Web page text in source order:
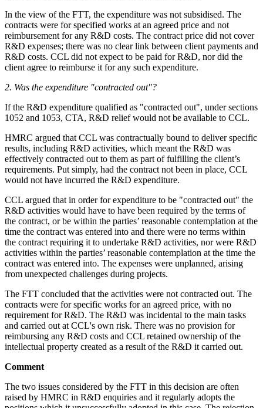
In the view of the FTT, the expenditure was not subsidised. The
contracts were for specified works at an agreed price and not
reimbursement for any R&D costs. The contract price did not cover
R&D expenses; there was no clear link between client payments and
R&D costs. CCL did not expect to be paid for R&D, nor did the
client agree to reimburse it for any such expenditure.
2. Was the expenditure "contracted out"?
If the R&D expenditure qualified as "contracted out", under sections
1052 and 1053, CTA, R&D relief would not be available to CCL.
HMRC argued that CCL was contractually bound to deliver specific
results, including R&D activities, which meant the R&D was
effectively contracted out to them as part of fulfilling the client’s
requirements. Put simply, had the contract not been in place, CCL
would not have incurred the R&D expenditure.
CCL argued that in order for expenditure to be "contracted out" the
R&D activities would have to have been required by the terms of
the contract, or be within the parties’ reasonable contemplation at the
time the contract was entered into and there were no terms within
the contract requiring it to undertake R&D activities, nor were R&D
activities within the parties’ reasonable contemplation at the time the
contract was entered into. The expenses were unplanned, arising
from unexpected challenges during projects.
The FTT concluded that the activities were not contracted out. The
contracts were for specific works for an agreed price, with no
requirement for R&D. The R&D was incidental to the main tasks
and carried out at CCL's own risk. There was no provision for
reimbursing any R&D costs and CCL retained ownership of the
intellectual property created as a result of the R&D it carried out.
Comment
The two issues considered by the FTT in this decision are often
raised by HMRC in R&D enquiries and it regularly adopts the